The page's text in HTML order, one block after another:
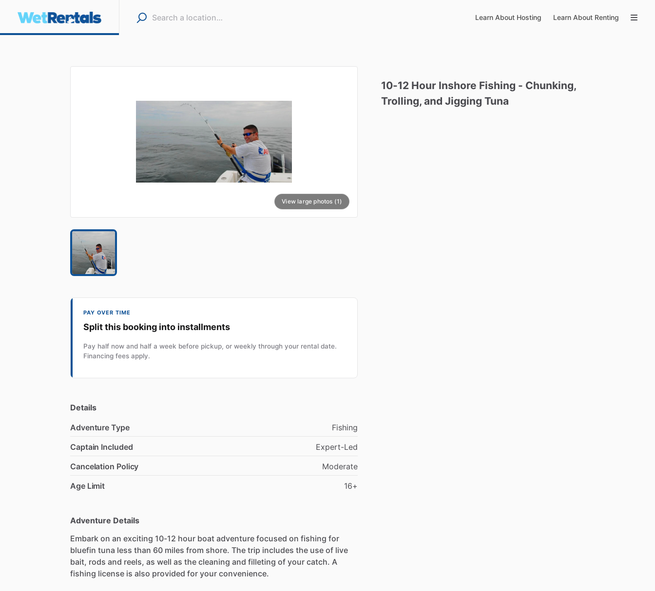
Learn About Hosting Learn About Renting
View large photos (1)
PAY OVER TIME
Split this booking into installments
Pay half now and half a week before pickup, or weekly through your rental date.
Financing fees apply.
Details
Adventure Type
Fishing
Captain Included
Expert-Led
Cancelation Policy
Moderate
Age Limit
16+
Adventure Details
Embark on an exciting 10-12 hour boat adventure focused on fishing for
bluefin tuna less than 60 miles from shore. The trip includes the use of live
bait, rods and reels, as well as the cleaning and filleting of your catch. A
fishing license is also provided for your convenience.
10-12 Hour Inshore Fishing - Chunking​,​
Trolling​,​ and Jigging Tuna